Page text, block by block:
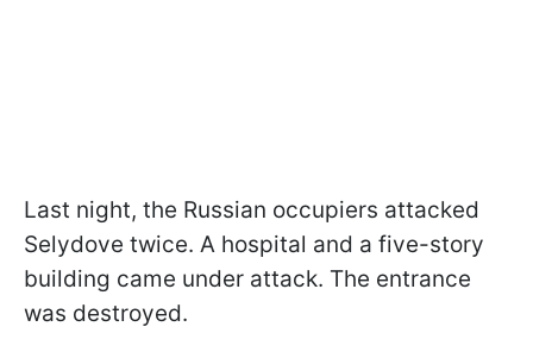
Last night, the Russian occupiers attacked
Selydove twice. A hospital and a five-story
building came under attack. The entrance
was destroyed.